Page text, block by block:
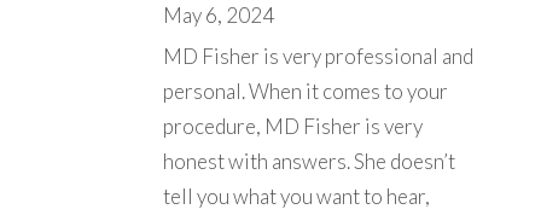
May 6, 2024
MD Fisher is very professional and
personal. When it comes to your
procedure, MD Fisher is very
honest with answers. She doesn’t
tell you what you want to hear,